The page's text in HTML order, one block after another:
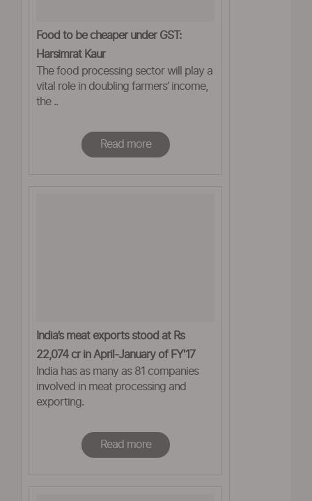
Food to be cheaper under GST:
Harsimrat Kaur
The food processing sector will play a
vital role in doubling farmers’ income,
the ..
Read more
India’s meat exports stood at Rs
22,074 cr in April-January of FY'17
India has as many as 81 companies
involved in meat processing and
exporting.
Read more